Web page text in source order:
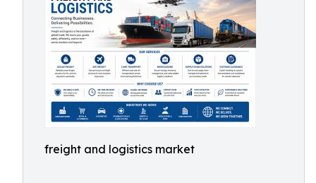
freight and logistics market